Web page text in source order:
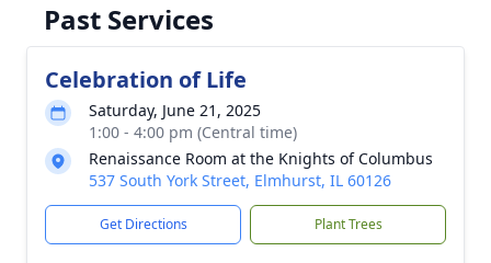
Past Services
Celebration of Life
Saturday, June 21, 2025
1:00 - 4:00 pm (Central time)
Renaissance Room at the Knights of Columbus
537 South York Street, Elmhurst, IL 60126
Get Directions Plant Trees